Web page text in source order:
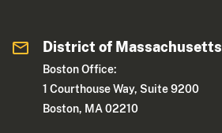
District of Massachusetts
Boston Office:
1 Courthouse Way, Suite 9200
Boston, MA 02210